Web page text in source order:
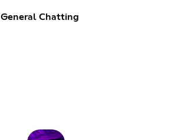
General Chatting